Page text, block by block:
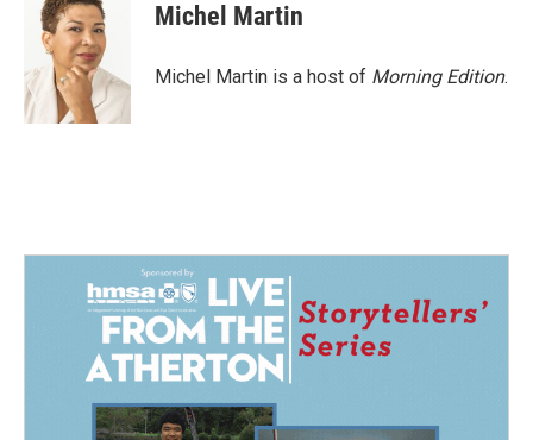
Michel Martin
Michel Martin is a host of Morning Edition.